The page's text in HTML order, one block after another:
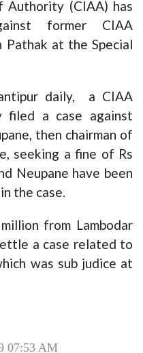
(CIAA) has
former CIAA
Pathak at the Special
daily, a CIAA
filed a case against
then chairman of
seeking a fine of Rs
Neupane have been
the case.
from Lambodar
a case related to
was sub judice at
07:53 AM